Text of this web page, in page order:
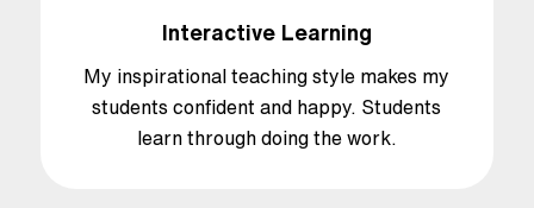
Interactive Learning
My inspirational teaching style makes my
students confident and happy. Students
learn through doing the work.